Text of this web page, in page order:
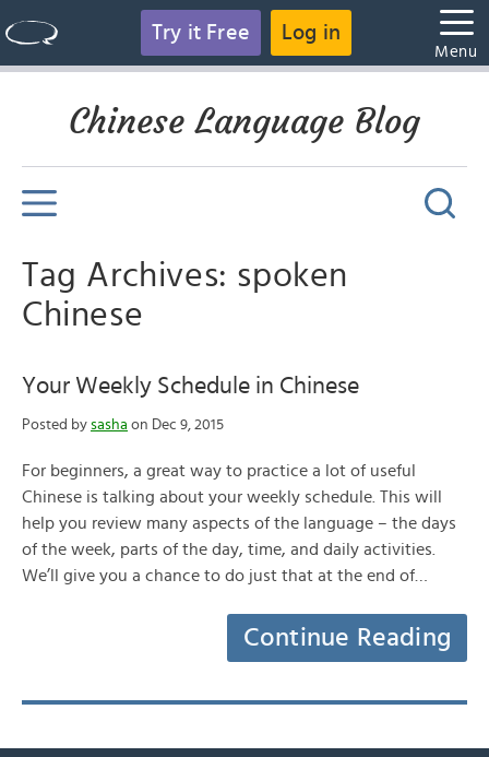
Try it Free Log in
Menu
Chinese Language Blog
Tag Archives: spoken
Chinese
Your Weekly Schedule in Chinese
Posted by sasha on Dec 9, 2015
For beginners, a great way to practice a lot of useful
Chinese is talking about your weekly schedule. This will
help you review many aspects of the language – the days
of the week, parts of the day, time, and daily activities.
We’ll give you a chance to do just that at the end of…
Continue Reading